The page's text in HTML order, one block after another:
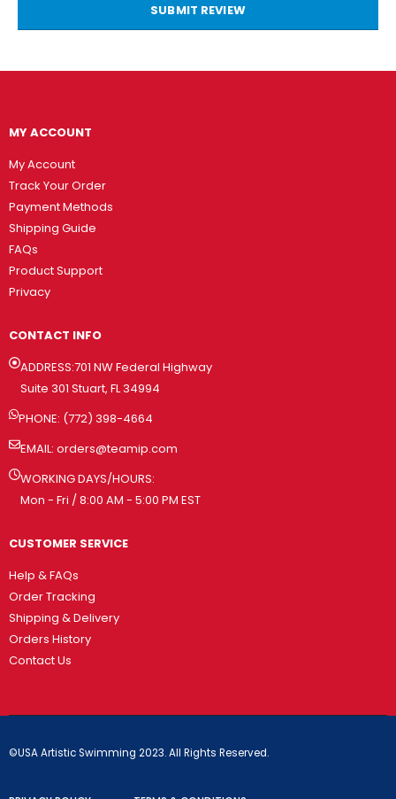
SUBMIT REVIEW
MY ACCOUNT
My Account
Track Your Order
Payment Methods
Shipping Guide
FAQs
Product Support
Privacy
CONTACT INFO
ADDRESS:701 NW Federal Highway
Suite 301 Stuart, FL 34994
PHONE: (772) 398-4664
EMAIL: orders@teamip.com
WORKING DAYS/HOURS:
Mon - Fri / 8:00 AM - 5:00 PM EST
CUSTOMER SERVICE
Help & FAQs
Order Tracking
Shipping & Delivery
Orders History
Contact Us
©USA Artistic Swimming 2023. All Rights Reserved.